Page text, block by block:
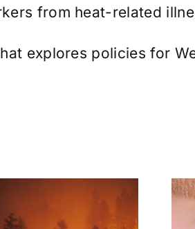
from heat-related
explores policies for